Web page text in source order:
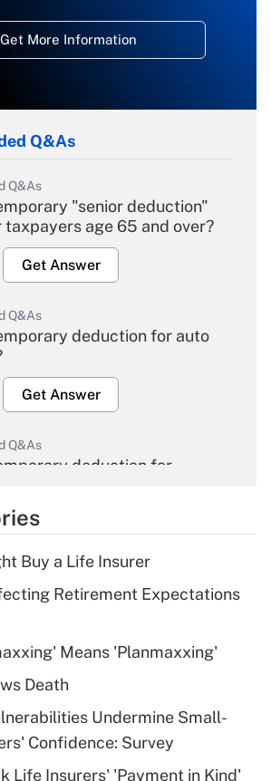
Get More Information
Q&As
Q&As
"senior deduction"
age 65 and over?
Get Answer
Q&As
deduction for auto
Get Answer
Q&As
deduction for
Get Answer
Q&As
deduction for tip
Get Answer
deductible health plan for
HSA?
Buy a Life Insurer
Retirement Expectations
Means 'Planmaxxing'
Death
Undermine Small-
Confidence: Survey
Life Insurers' 'Payment in Kind'